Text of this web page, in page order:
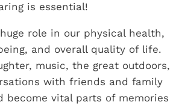
is essential!
role in our physical health,
and overall quality of life.
music, the great outdoors,
with friends and family
become vital parts of memories